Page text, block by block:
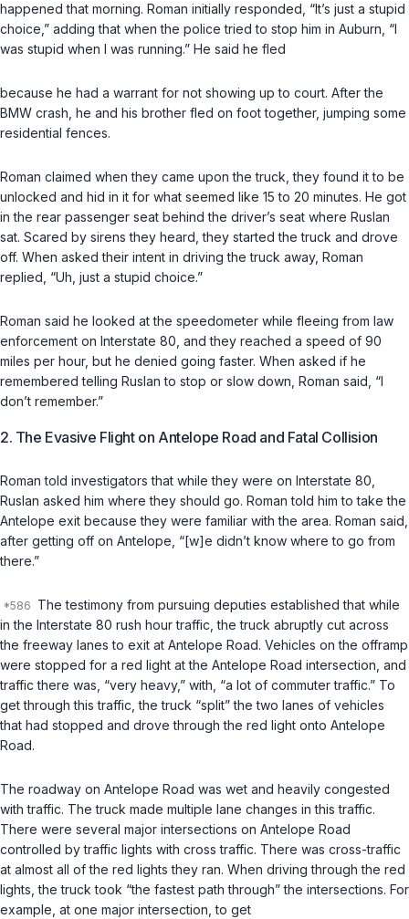
happened that morning. Roman initially responded, “It’s just a stupid
choice,” adding that when the police tried to stop him in Auburn, “I
was stupid when I was running.” He said he fled
because he had a warrant for not showing up to court. After the
BMW crash, he and his brother fled on foot together, jumping some
residential fences.
Roman claimed when they came upon the truck, they found it to be
unlocked and hid in it for what seemed like 15 to 20 minutes. He got
in the rear passenger seat behind the driver’s seat where Ruslan
sat. Scared by sirens they heard, they started the truck and drove
off. When asked their intent in driving the truck away, Roman
replied, “Uh, just a stupid choice.”
Roman said he looked at the speedometer while fleeing from law
enforcement on Interstate 80, and they reached a speed of 90
miles per hour, but he denied going faster. When asked if he
remembered telling Ruslan to stop or slow down, Roman said, “I
don’t remember.”
2. The Evasive Flight on Antelope Road and Fatal Collision
Roman told investigators that while they were on Interstate 80,
Ruslan asked him where they should go. Roman told him to take the
Antelope exit because they were familiar with the area. Roman said,
after getting off on Antelope, “[w]e didn’t know where to go from
there.”
The testimony from pursuing deputies established that while
in the Interstate 80 rush hour traffic, the truck abruptly cut across
the freeway lanes to exit at Antelope Road. Vehicles on the offramp
were stopped for a red light at the Antelope Road intersection, and
traffic there was, “very heavy,” with, “a lot of commuter traffic.” To
get through this traffic, the truck “split” the two lanes of vehicles
that had stopped and drove through the red light onto Antelope
Road.
The roadway on Antelope Road was wet and heavily congested
with traffic. The truck made multiple lane changes in this traffic.
There were several major intersections on Antelope Road
controlled by traffic lights with cross traffic. There was cross-traffic
at almost all of the red lights they ran. When driving through the red
lights, the truck took “the fastest path through” the intersections. For
example, at one major intersection, to get